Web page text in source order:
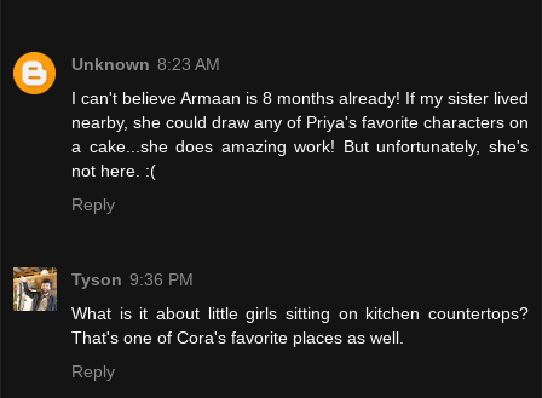
Unknown 8:23 AM
I can't believe Armaan is 8 months already! If my sister lived
nearby, she could draw any of Priya's favorite characters on
a cake...she does amazing work! But unfortunately, she's
not here. :(
Reply
Tyson 9:36 PM
What is it about little girls sitting on kitchen countertops?
That's one of Cora's favorite places as well.
Reply